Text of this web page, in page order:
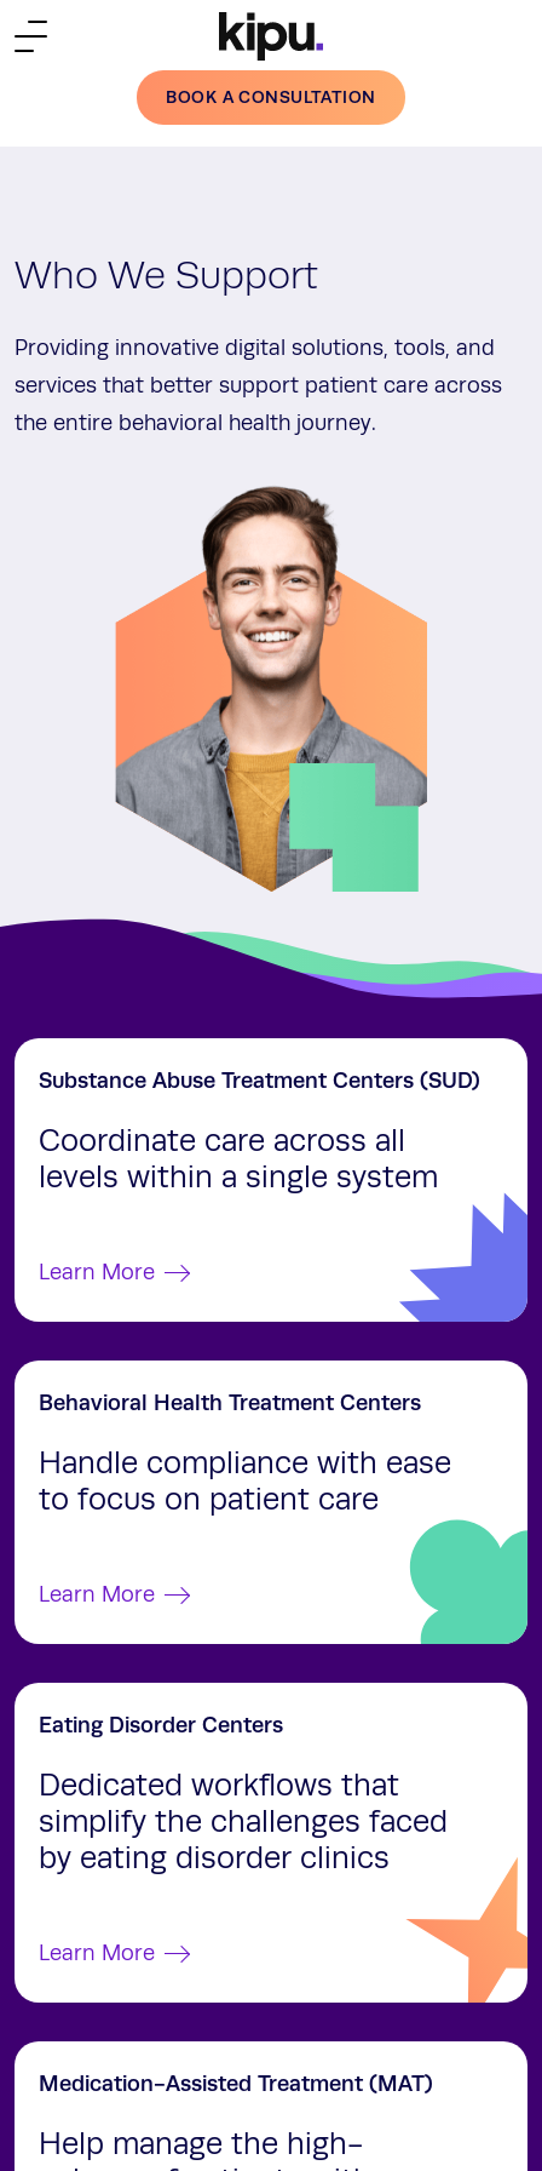
Skip to main content
BOOK A CONSULTATION
Who We Support
Providing innovative digital solutions, tools, and
services that better support patient care across
the entire behavioral health journey.
Substance Abuse Treatment Centers (SUD)
Coordinate care across all
levels within a single system
Learn More
Behavioral Health Treatment Centers
Handle compliance with ease
to focus on patient care
Learn More
Eating Disorder Centers
Dedicated workflows that
simplify the challenges faced
by eating disorder clinics
Learn More
Medication-Assisted Treatment (MAT)
Help manage the high-